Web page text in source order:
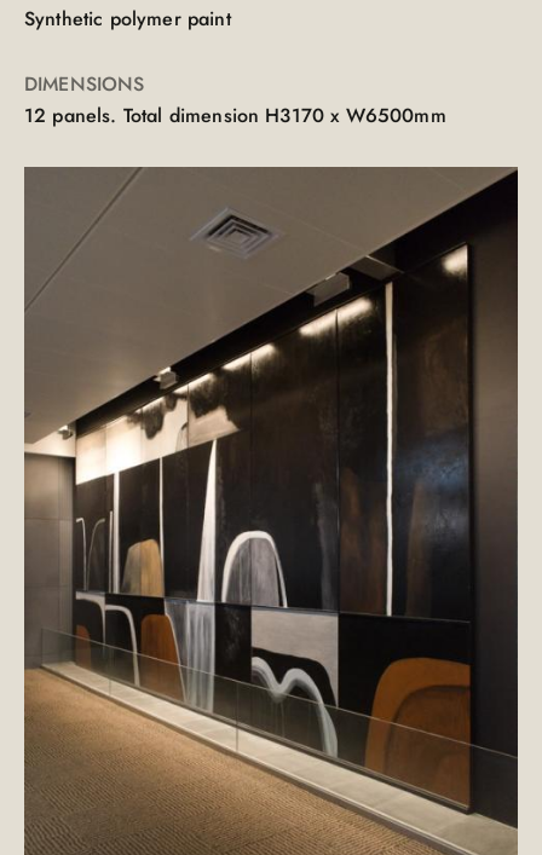
Synthetic polymer paint
DIMENSIONS
12 panels. Total dimension H3170 x W6500mm